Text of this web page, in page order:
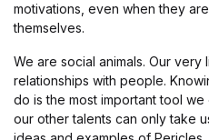
motivations, even when they
themselves.
We are social animals. Our
relationships with people.
do is the most important tool
our other talents can only take